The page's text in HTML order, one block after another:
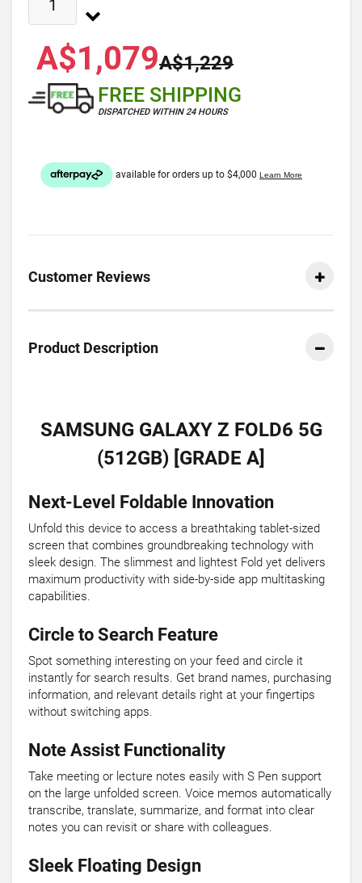
A$1,079A$1,229
FREE SHIPPING
DISPATCHED WITHIN 24 HOURS
Customer Reviews
Product Description
SAMSUNG GALAXY Z FOLD6 5G
(512GB) [GRADE A]
Next-Level Foldable Innovation
Unfold this device to access a breathtaking tablet-sized
screen that combines groundbreaking technology with
sleek design. The slimmest and lightest Fold yet delivers
maximum productivity with side-by-side app multitasking
capabilities.
Circle to Search Feature
Spot something interesting on your feed and circle it
instantly for search results. Get brand names, purchasing
information, and relevant details right at your fingertips
without switching apps.
Note Assist Functionality
Take meeting or lecture notes easily with S Pen support
on the large unfolded screen. Voice memos automatically
transcribe, translate, summarize, and format into clear
notes you can revisit or share with colleagues.
Sleek Floating Design